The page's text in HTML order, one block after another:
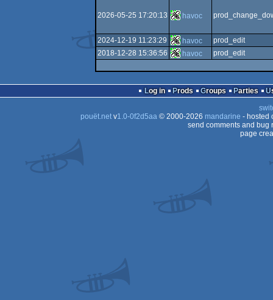
2026-05-25 17:20:13 havoc
2024-12-19 11:23:29 havoc
prod_edit
2018-12-28 15:36:56
havoc prod_edit
Log in Prods Groups Parties
pouët.netv1.0-0f2d5aa© 2000-2026 mandarine - hosted
send comments and bug
page